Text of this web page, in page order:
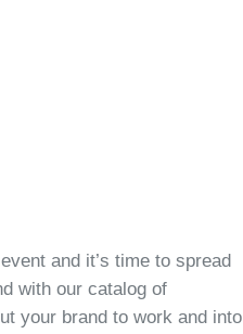
and it’s time to spread
with our catalog of
your brand to work and into